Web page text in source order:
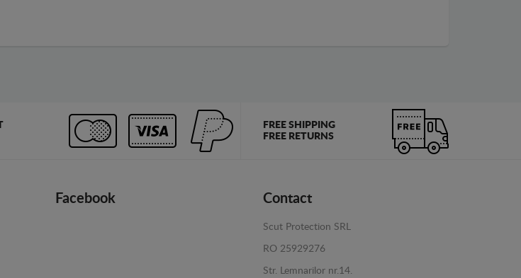
FREE SHIPPING
FREE RETURNS
Facebook Contact
Scut Protection SRL
RO 25929276
Str. Lemnarilor nr.14.